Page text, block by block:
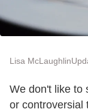
Lisa McLaughlin
We don't like to
or controversial